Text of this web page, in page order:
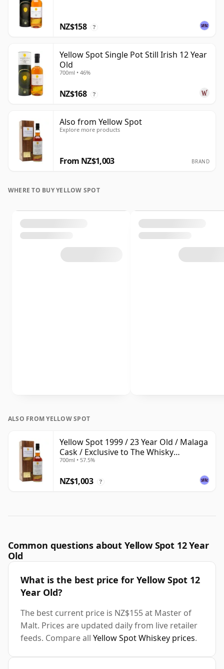
NZ$158 ?
Yellow Spot Single Pot Still Irish 12 Year
Old
700ml • 46%
NZ$168 ?
Also from Yellow Spot
Explore more products
From NZ$1,003 BRAND
WHERE TO BUY YELLOW SPOT
ALSO FROM YELLOW SPOT
Yellow Spot 1999 / 23 Year Old / Malaga
Cask / Exclusive to The Whisky
Exchange
700ml • 57.5%
NZ$1,003 ?
Common questions about Yellow Spot 12 Year
Old
What is the best price for Yellow Spot 12
Year Old?
The best current price is NZ$155 at Master of
Malt. Prices are updated daily from live retailer
feeds. Compare all Yellow Spot Whiskey prices.